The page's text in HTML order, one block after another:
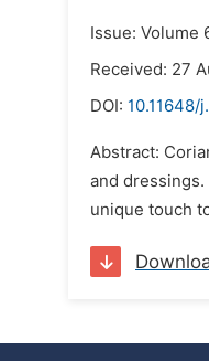
Issue: Volume
Received: 27
DOI: 10.11648/
Abstract:
and
unique touch